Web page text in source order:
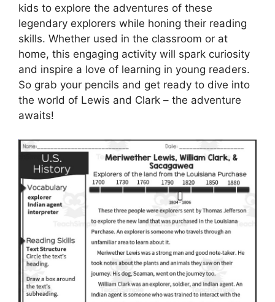
kids to explore the adventures of these
legendary explorers while honing their reading
skills. Whether used in the classroom or at
home, this engaging activity will spark curiosity
and inspire a love of learning in young readers.
So grab your pencils and get ready to dive into
the world of Lewis and Clark – the adventure
awaits!